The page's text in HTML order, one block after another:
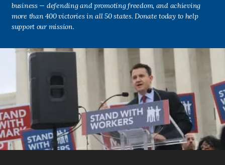
business — defending and promoting freedom, and achieving
more than 400 victories in all 50 states. Donate today to help
support our mission.